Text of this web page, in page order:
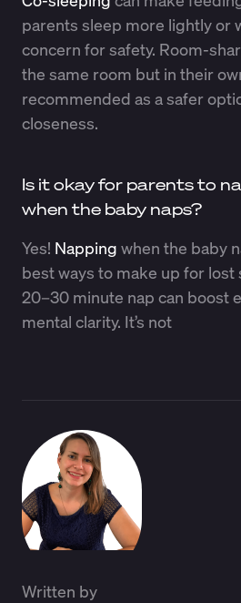
parents sleep more lightly or
concern for safety. Room-
the same room but in their
recommended as a safer
closeness.
Is it okay for parents to
when the baby naps?
Yes! Napping when the baby
best ways to make up for lost
20–30 minute nap can boost
mental clarity. It’s not
Written by